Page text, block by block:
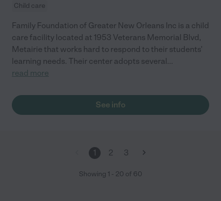
Child care
Family Foundation of Greater New Orleans Inc is a child
care facility located at 1953 Veterans Memorial Blvd,
Metairie that works hard to respond to their students'
learning needs. Their center adopts several...
read more
See info
1 2 3
Showing 1 - 20 of 60